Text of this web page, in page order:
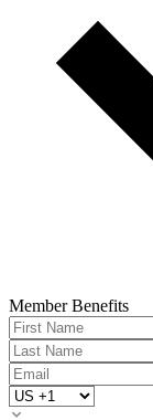
Member Benefits